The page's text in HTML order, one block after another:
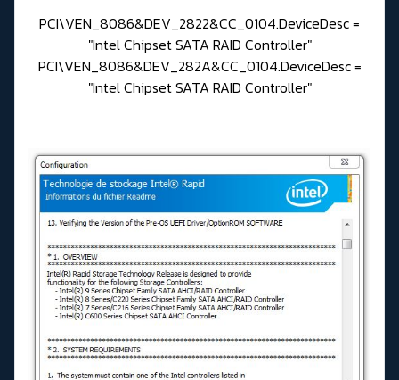
PCI\VEN_8086&DEV_2822&CC_0104.DeviceDesc =
"Intel Chipset SATA RAID Controller"
PCI\VEN_8086&DEV_282A&CC_0104.DeviceDesc =
"Intel Chipset SATA RAID Controller"